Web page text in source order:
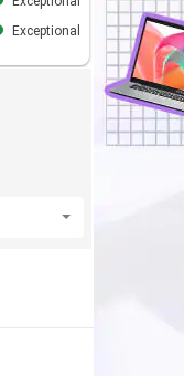
Exceptional